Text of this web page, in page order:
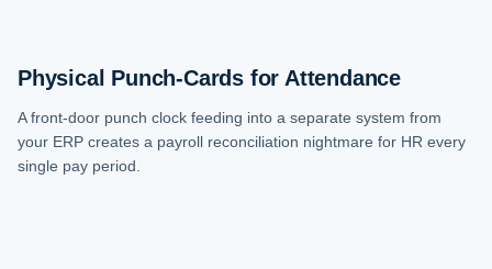
Physical Punch-Cards for Attendance
A front-door punch clock feeding into a separate system from
your ERP creates a payroll reconciliation nightmare for HR every
single pay period.